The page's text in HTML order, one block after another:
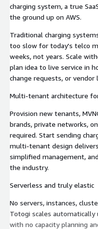
charging system, a true
the ground up on AWS.
Traditional charging
too slow for today's telco
weeks, not years. Scale
plan idea to live service in
change requests, or vendor
Multi-tenant architecture
Provision new tenants,
brands, private networks,
required. Start sending
multi-tenant design
simplified management,
the industry.
Serverless and truly elastic
No servers, instances,
Totogi scales automatically
with no capacity planning